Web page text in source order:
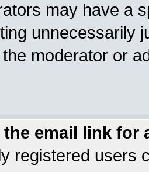
may have a
unnecessarily
moderator or
email link for
registered users